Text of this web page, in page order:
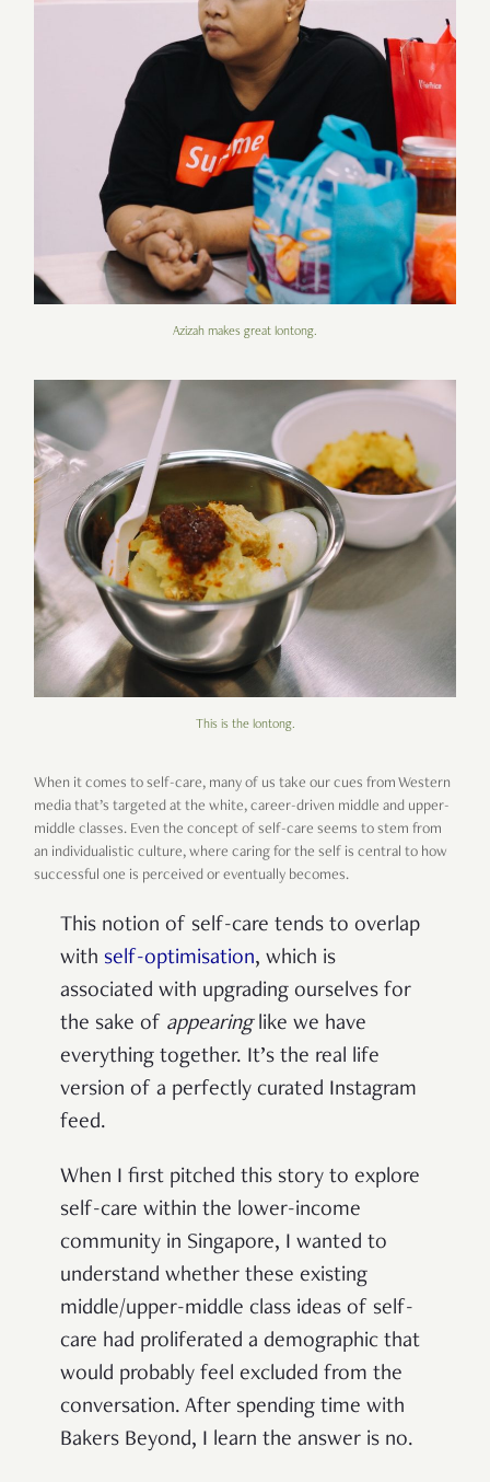
Azizah makes great lontong.
This is the lontong.
When it comes to self-care, many of us take our cues from Western
media that’s targeted at the white, career-driven middle and upper-
middle classes. Even the concept of self-care seems to stem from
an individualistic culture, where caring for the self is central to how
successful one is perceived or eventually becomes.
This notion of self-care tends to overlap
with self-optimisation, which is
associated with upgrading ourselves for
the sake of appearinglike we have
everything together. It’s the real life
version of a perfectly curated Instagram
feed.
When I first pitched this story to explore
self-care within the lower-income
community in Singapore, I wanted to
understand whether these existing
middle/upper-middle class ideas of self-
care had proliferated a demographic that
would probably feel excluded from the
conversation. After spending time with
Bakers Beyond, I learn the answer is no.